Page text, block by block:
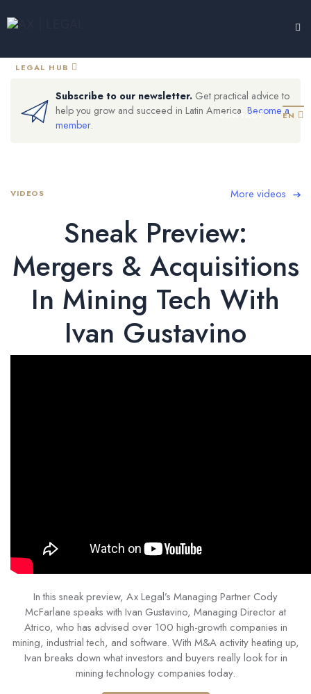
LEGAL HUB
CONTACT EN
Subscribe to our newsletter. Get practical advice to
help you grow and succeed in Latin America. Become a
member.
VIDEOS More videos
Sneak Preview:
Mergers & Acquisitions
In Mining Tech With
Ivan Gustavino
In this sneak preview, Ax Legal’s Managing Partner Cody
McFarlane speaks with Ivan Gustavino, Managing Director at
Atrico, who has advised over 100 high-growth companies in
mining, industrial tech, and software. With M&A activity heating up,
Ivan breaks down what investors and buyers really look for in
mining technology companies today.